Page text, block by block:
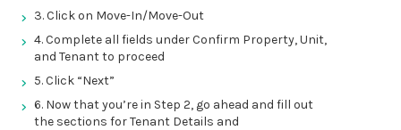
3. Click on Move-In/Move-Out
4. Complete all fields under Confirm Property, Unit,
and Tenant to proceed
5. Click “Next”
6. Now that you’re in Step 2, go ahead and fill out
the sections for Tenant Details and